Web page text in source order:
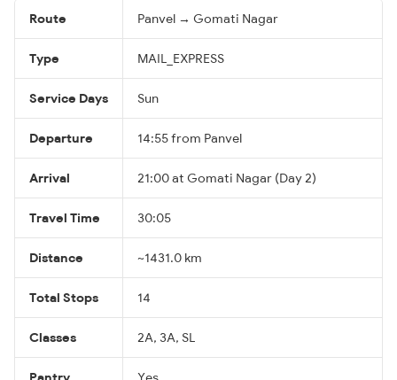
Route Panvel → Gomati Nagar
Type MAIL_EXPRESS
Service Days Sun
Departure 14:55 from Panvel
Arrival 21:00 at Gomati Nagar (Day 2)
Travel Time 30:05
Distance ~1431.0 km
Total Stops 14
Classes 2A, 3A, SL